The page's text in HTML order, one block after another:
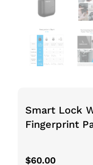
Smart Lock
Fingerprint
$60.00